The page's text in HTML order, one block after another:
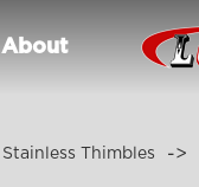
About
Stainless Thimbles